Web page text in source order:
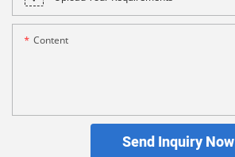
Content
Send Inquiry Now